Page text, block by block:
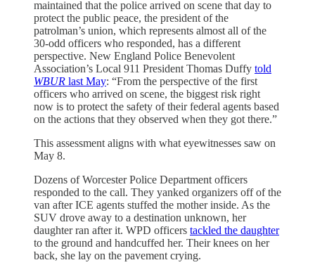
maintained that the police arrived on scene that day to
protect the public peace, the president of the
patrolman’s union, which represents almost all of the
30-odd officers who responded, has a different
perspective. New England Police Benevolent
Association’s Local 911 President Thomas Duffy told
WBUR last May: “From the perspective of the first
officers who arrived on scene, the biggest risk right
now is to protect the safety of their federal agents based
on the actions that they observed when they got there.”
This assessment aligns with what eyewitnesses saw on
May 8.
Dozens of Worcester Police Department officers
responded to the call. They yanked organizers off of the
van after ICE agents stuffed the mother inside. As the
SUV drove away to a destination unknown, her
daughter ran after it. WPD officers tackled the daughter
to the ground and handcuffed her. Their knees on her
back, she lay on the pavement crying.